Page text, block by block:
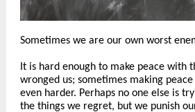
Sometimes we are our own worst
It is hard enough to make peace with
wronged us; sometimes making
even harder. Perhaps no one else is
the things we regret, but we punish